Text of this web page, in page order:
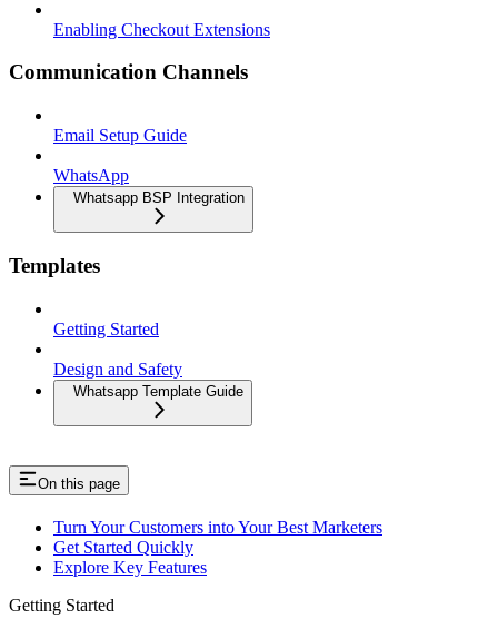
Enabling Checkout Extensions
Communication Channels
Email Setup Guide
WhatsApp
Whatsapp BSP Integration
Templates
Getting Started
Design and Safety
Whatsapp Template Guide
On this page
Turn Your Customers into Your Best Marketers
Get Started Quickly
Explore Key Features
Getting Started